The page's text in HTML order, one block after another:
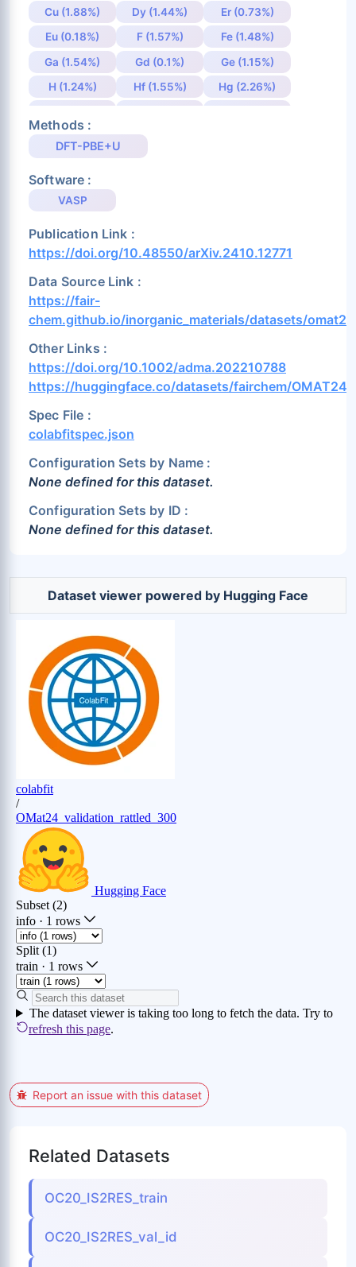
Cu (1.88%) Dy (1.44%)
Er (0.73%)
Eu (0.18%)
F (1.57%)
Fe (1.48%)
Ga (1.54%)
Gd (0.1%)
Ge (1.15%)
H (1.24%)
Hf (1.55%)
Hg (2.26%)
K (3.54%)
Li (0.36%)
Lu (0.09%)
Mn (0.48%)
Na (0.41%)
Ni (1.26%)
Os (0.94%)
P (1.31%)
Pa (0.19%)
Pb (1.49%)
Pd (1.55%)
Pr (0.5%)
Pu (0.24%)
Ru (1.11%)
S (1.89%)
Sb (1.28%)
Sc (0.76%)
Se (2.22%)
Si (1.14%)
Sm (0.43%)
Ta (0.43%)
Tb (0.29%)
Te (1.81%)
Th (0.3%)
Tl (1.14%)
Tm (0.57%)
V (0.29%)
W (0.85%)
Y (0.63%)
Zn (1.01%)
Methods :
DFT-PBE+U
Software :
VASP
Publication Link :
https://doi.org/10.48550/arXiv.2410.12771
Data Source Link :
https://fair-
chem.github.io/inorganic_materials/datasets/
Other Links :
https://doi.org/10.1002/adma.202210788
https://huggingface.co/datasets/fairchem/OMAT24
Spec File :
colabfitspec.json
Configuration Sets by Name :
None defined for this dataset.
Configuration Sets by ID :
None defined for this dataset.
Dataset viewer powered by Hugging Face
Report an issue with this dataset
Related Datasets
OC20_IS2RES_train
OC20_IS2RES_val_id